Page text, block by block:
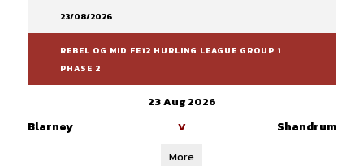
23/08/2026
REBEL OG MID FE12 HURLING LEAGUE GROUP 1
PHASE 2
23 Aug 2026
Blarney V Shandrum
More